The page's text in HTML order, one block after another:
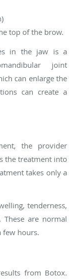
top of the brow.
in the jaw is a
joint
can enlarge the
can create a
the provider
the treatment into
takes only a
tenderness,
are normal
few hours.
from Botox.